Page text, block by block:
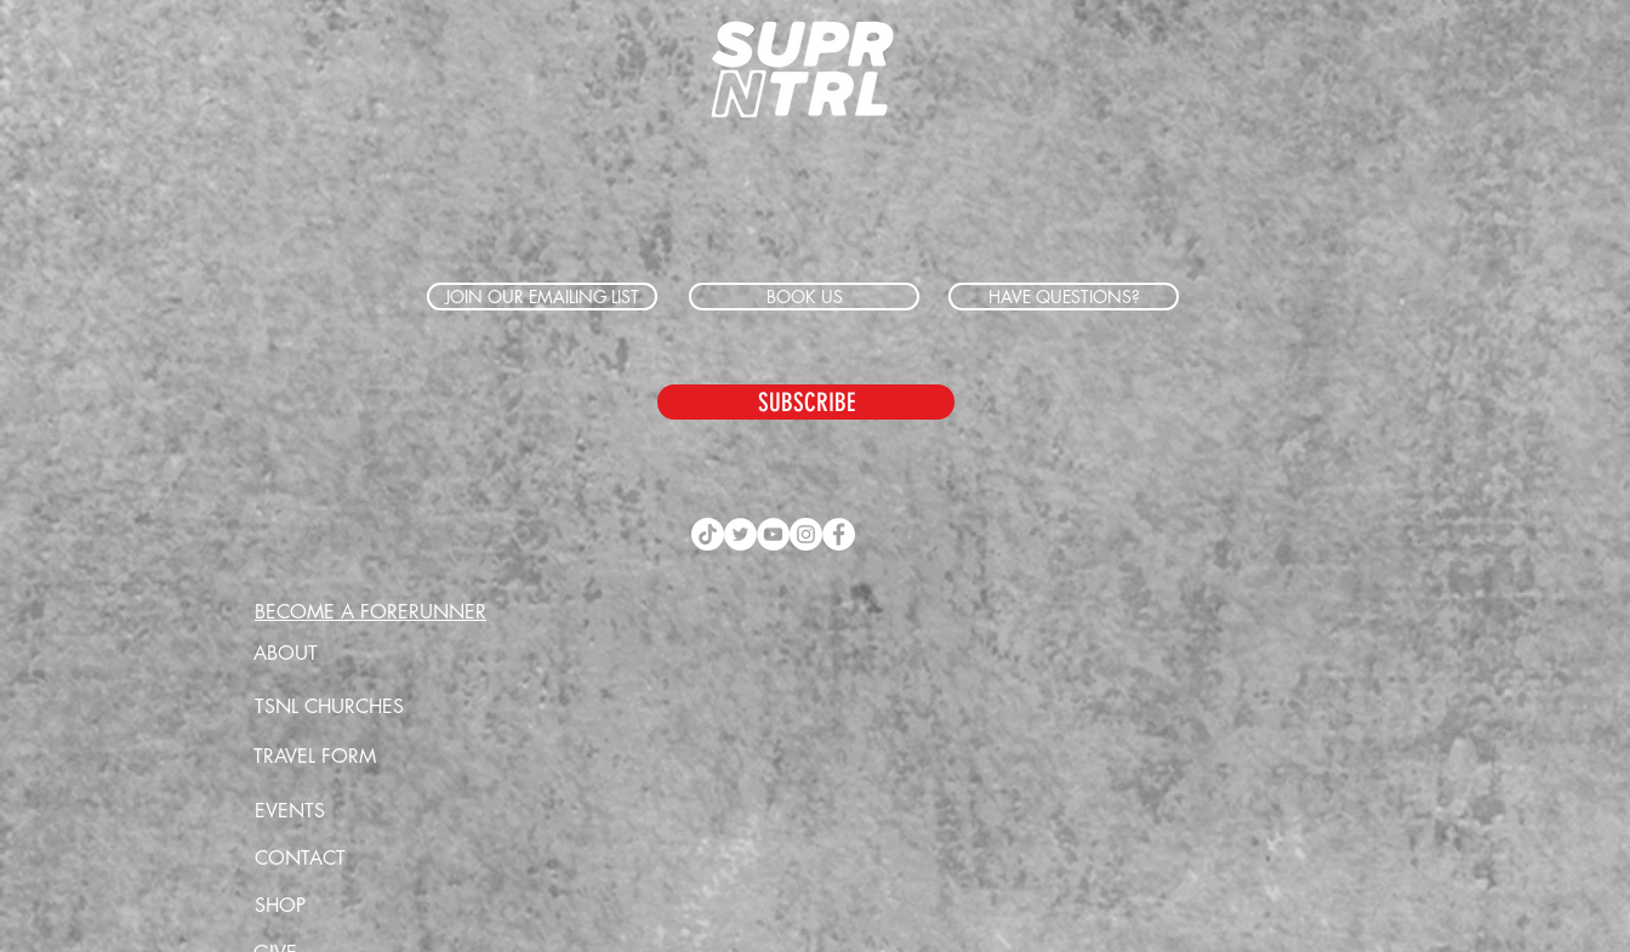
JOIN OUR EMAILING LIST BOOK US HAVE QUESTIONS?
SUBSCRIBE
BECOME A FORERUNNER
ABOUT
TSNL CHURCHES
TRAVEL FORM
EVENTS
CONTACT
SHOP